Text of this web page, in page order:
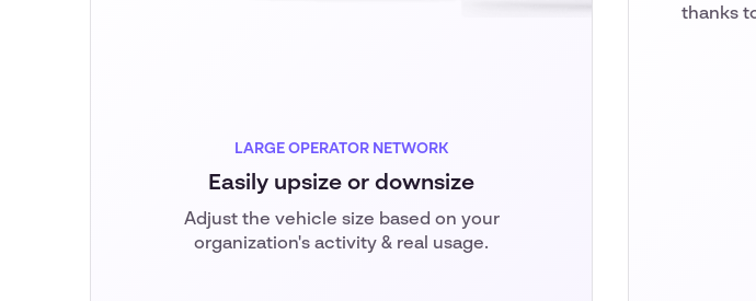
LARGE OPERATOR NETWORK
Easily upsize or downsize
Adjust the vehicle size based on your
organization's activity & real usage.
thanks